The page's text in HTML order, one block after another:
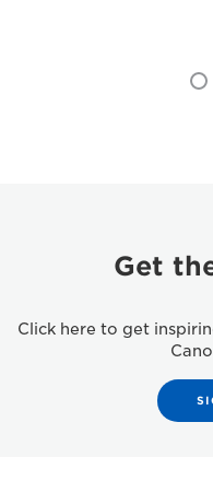
Get
Click here to get